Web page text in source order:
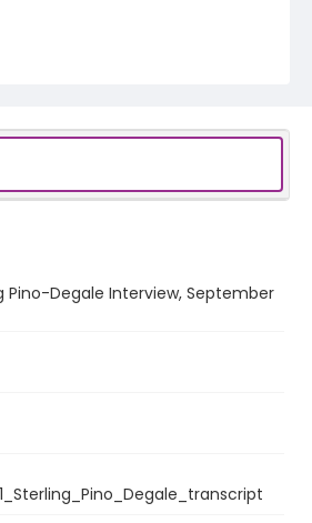
Pino-Degale Interview, September